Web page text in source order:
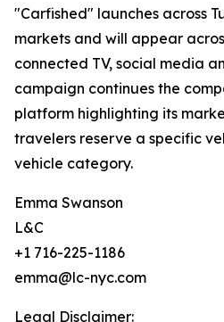
"Carfished" launches across
markets and will appear
connected TV, social media
campaign continues the
platform highlighting its
travelers reserve a specific
vehicle category.
Emma Swanson
L&C
+1 716-225-1186
emma@lc-nyc.com
Legal Disclaimer: